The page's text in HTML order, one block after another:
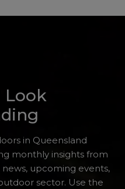
Look
in Queensland
monthly insights from
upcoming events,
sector. Use the